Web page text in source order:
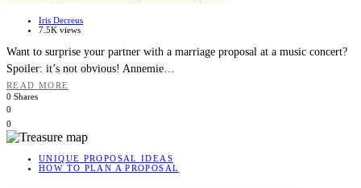
Iris Decreus
7.5K views
Want to surprise your partner with a marriage proposal at a music concert?
Spoiler: it’s not obvious! Annemie…
READ MORE
0 Shares
0
0
UNIQUE PROPOSAL IDEAS
HOW TO PLAN A PROPOSAL